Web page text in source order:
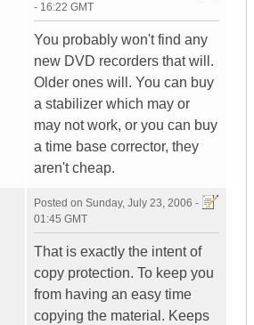
- 16:22 GMT
You probably won't find any
new DVD recorders that will.
Older ones will. You can buy
a stabilizer which may or
may not work, or you can buy
a time base corrector, they
aren't cheap.
Posted on Sunday, July 23, 2006 -
01:45 GMT
That is exactly the intent of
copy protection. To keep you
from having an easy time
copying the material. Keeps